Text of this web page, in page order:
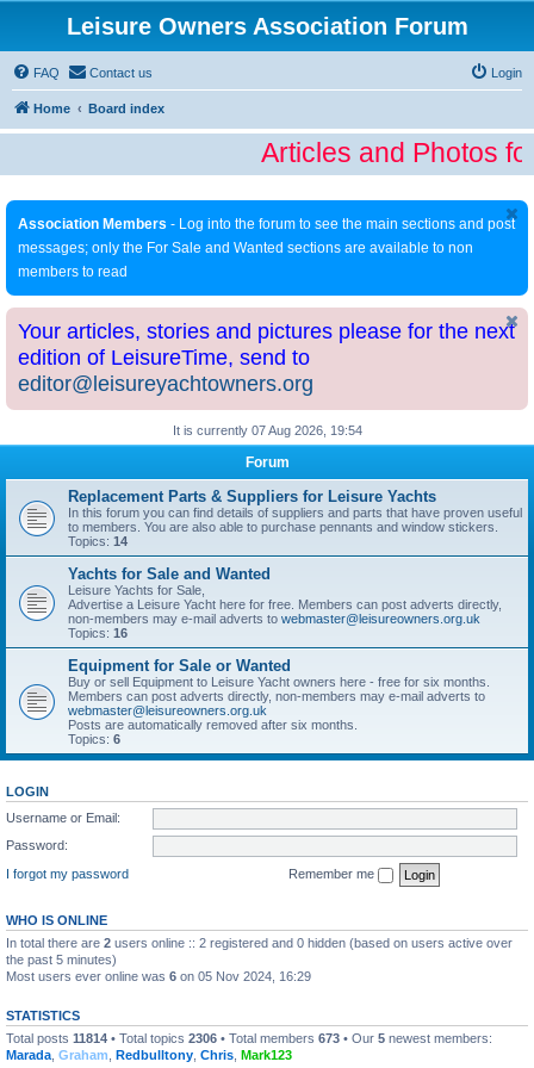
Leisure Owners Association Forum
FAQ Contact us Login
Home Board index
Articles and Photos
Association Members - Log into the forum to see the main sections and post
messages; only the For Sale and Wanted sections are available to non
members to read
Your articles, stories and pictures please for the next
edition of LeisureTime, send to
editor@leisureyachtowners.org
It is currently 07 Aug 2026, 19:54
Forum
Replacement Parts & Suppliers for Leisure Yachts
In this forum you can find details of suppliers and parts that have proven useful
to members. You are also able to purchase pennants and window stickers.
Topics: 14
Yachts for Sale and Wanted
Leisure Yachts for Sale,
Advertise a Leisure Yacht here for free. Members can post adverts directly,
non-members may e-mail adverts to webmaster@leisureowners.org.uk
Topics: 16
Equipment for Sale or Wanted
Buy or sell Equipment to Leisure Yacht owners here - free for six months.
Members can post adverts directly, non-members may e-mail adverts to
webmaster@leisureowners.org.uk
Posts are automatically removed after six months.
Topics: 6
LOGIN
Username or Email:
Password:
I forgot my password
Remember me
WHO IS ONLINE
In total there are 2 users online :: 2 registered and 0 hidden (based on users active over
the past 5 minutes)
Most users ever online was 6 on 05 Nov 2024, 16:29
STATISTICS
Total posts 11814 • Total topics 2306 • Total members 673 • Our 5 newest members:
Marada Graham Redbulltony Chris Mark123